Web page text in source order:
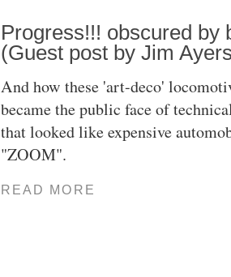
Progress!!! obscured by
(Guest post by Jim
And how these 'art-deco'
became the public face of
that looked like expensive
"ZOOM".
READ MORE